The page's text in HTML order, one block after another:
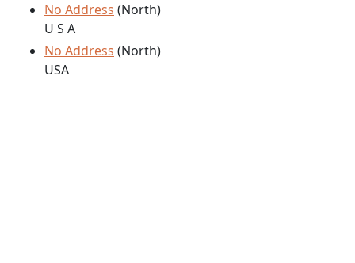
No Address (North)
U S A
No Address (North)
USA